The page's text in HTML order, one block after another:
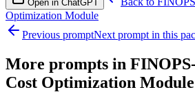
Open in ChatGPT
Optimization Module
Previous promptNext prompt in this
More prompts in
Cost Optimization Module